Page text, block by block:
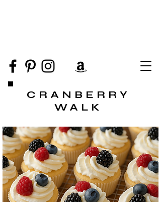
CRANBERRY
WALK